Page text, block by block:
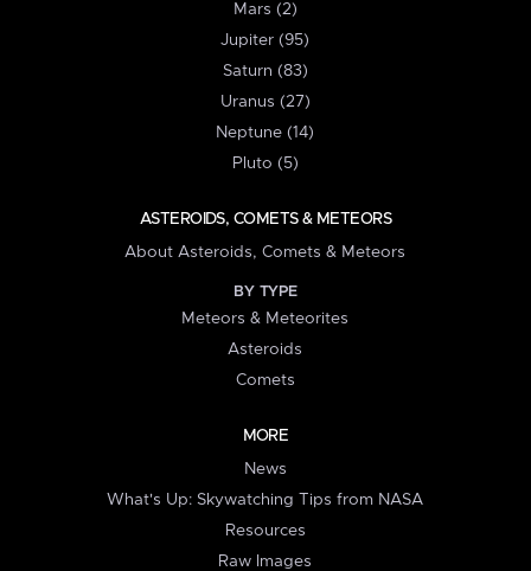
Mars (2)
Jupiter (95)
Saturn (83)
Uranus (27)
Neptune (14)
Pluto (5)
ASTEROIDS, COMETS & METEORS
About Asteroids, Comets & Meteors
BY TYPE
Meteors & Meteorites
Asteroids
Comets
MORE
News
What's Up: Skywatching Tips from NASA
Resources
Raw Images